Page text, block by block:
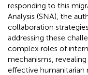
responding to this
Analysis (SNA), the
collaboration
addressing these
complex roles of
mechanisms,
effective humanitarian